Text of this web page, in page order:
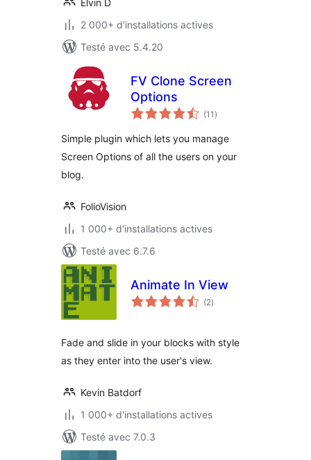
Elvin D
2 000+ d'installations actives
Testé avec 5.4.20
FV Clone Screen
Options
(11 notes
en
)
Simple plugin which lets you manage
Screen Options of all the users on your
blog.
FolioVision
1 000+ d'installations actives
Testé avec 6.7.6
Animate In View
(2notes
en
)
Fade and slide in your blocks with style
as they enter into the user's view.
Kevin Batdorf
1 000+ d'installations actives
Testé avec 7.0.3